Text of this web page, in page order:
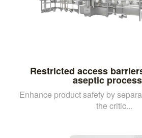
Restricted access
aseptic
Enhance product safety by
the critic...